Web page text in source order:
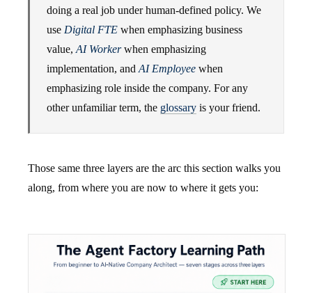
doing a real job under human-defined policy. We
use Digital FTE when emphasizing business
value, AI Workerwhen emphasizing
implementation, and AI Employee when
emphasizing role inside the company. For any
other unfamiliar term, the glossary is your friend.
Those same three layers are the arc this section walks you
along, from where you are now to where it gets you: